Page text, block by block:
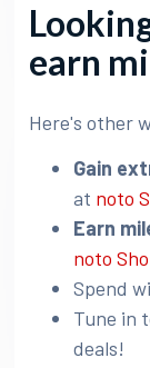
earn
Here's other
Gain
at noto
Earn
noto
Spend
Tune in
deals!